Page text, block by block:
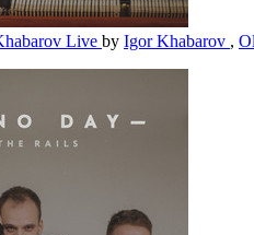
Live by Igor Khabarov ,